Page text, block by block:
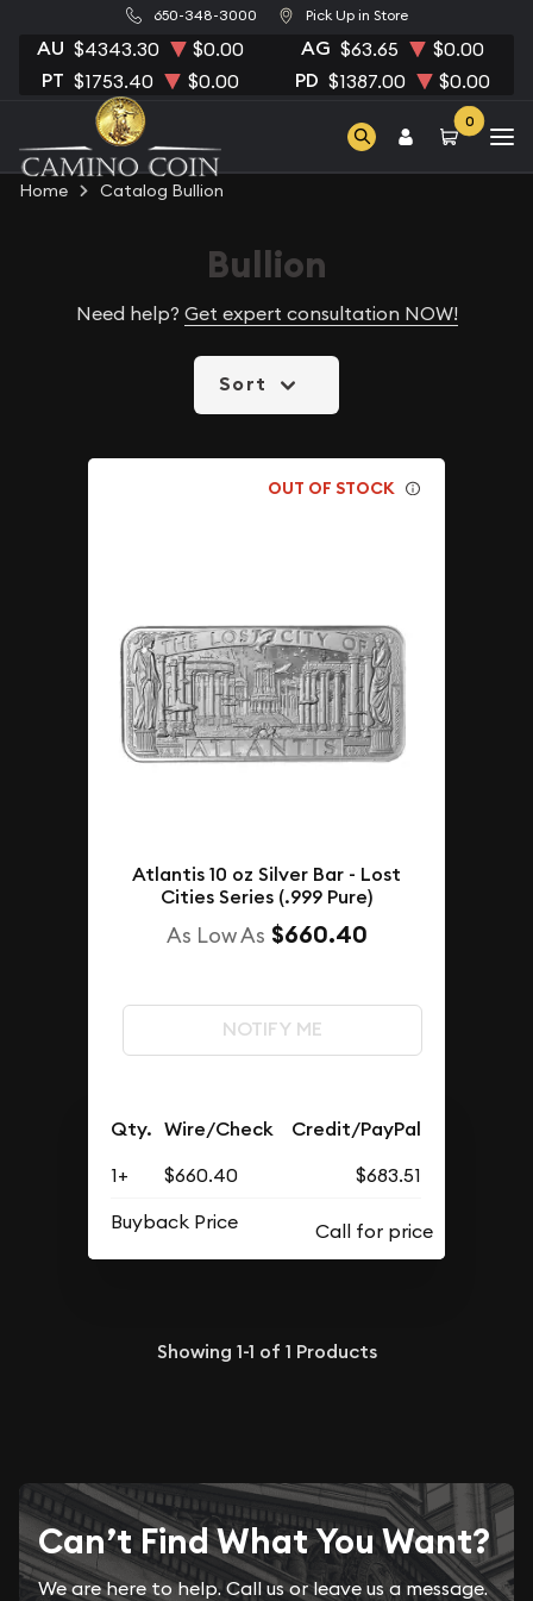
650-348-3000 Pick Up in Store
AU $4343.30 $0.00 AG $63.65 $0.00
PT $1753.40 $0.00 PD $1387.00 $0.00
0
Home Catalog Bullion
Bullion
Need help? Get expert consultation NOW!
Sort
OUT OF STOCK
Atlantis 10 oz Silver Bar - Lost
Cities Series (.999 Pure)
As Low As $660.40
NOTIFY ME
Qty. Wire/Check Credit/PayPal
1+ $660.40
$683.51
Buyback Price
Showing 1-1 of 1 Products
Can’t Find What You Want?
We are here to help. Call us or leave us a message.